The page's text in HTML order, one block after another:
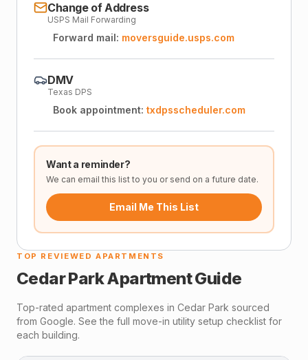
Change of Address
USPS Mail Forwarding
Forward mail: moversguide.usps.com
DMV
Texas DPS
Book appointment: txdpsscheduler.com
Want a reminder?
We can email this list to you or send on a future date.
Email Me This List
TOP REVIEWED APARTMENTS
Cedar ParkApartment Guide
Top-rated apartment complexes in Cedar Park sourced
from Google. See the full move-in utility setup checklist for
each building.